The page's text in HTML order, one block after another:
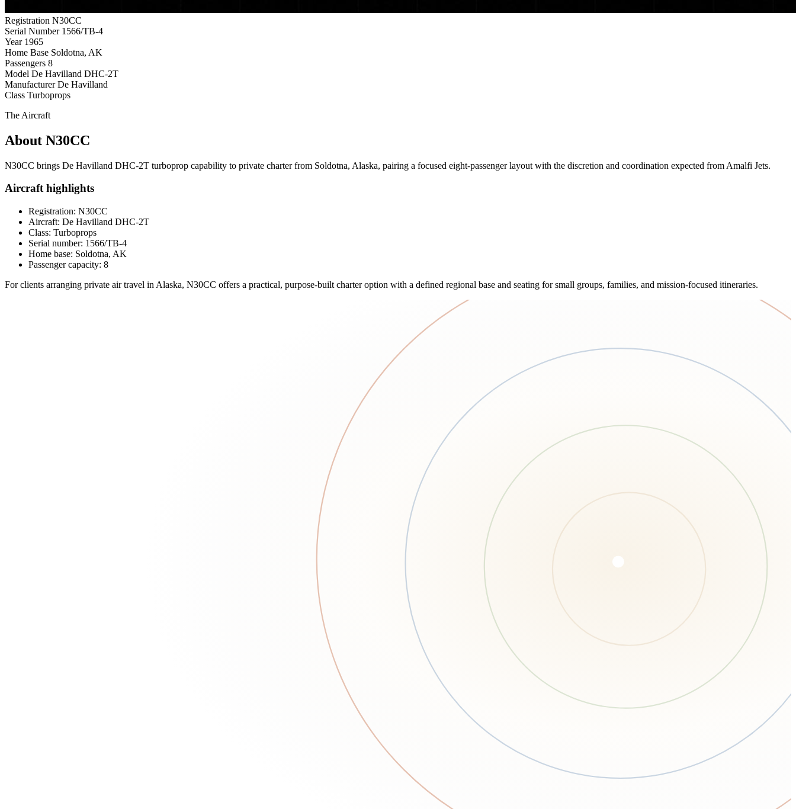
Registration N30CC
Serial Number 1566/TB-4
Year 1965
Home Base Soldotna, AK
Passengers 8
Model De Havilland DHC-2T
Manufacturer De Havilland
Class Turboprops
The Aircraft
About N30CC
N30CC brings De Havilland DHC-2T turboprop capability to private charter from Soldotna, Alaska, pairing a focused eight-passenger layout with the discretion and coordination expected from Amalfi Jets.
Aircraft highlights
Registration: N30CC
Aircraft: De Havilland DHC-2T
Class: Turboprops
Serial number: 1566/TB-4
Home base: Soldotna, AK
Passenger capacity: 8
For clients arranging private air travel in Alaska, N30CC offers a practical, purpose-built charter option with a defined regional base and seating for small groups, families, and mission-focused itineraries.